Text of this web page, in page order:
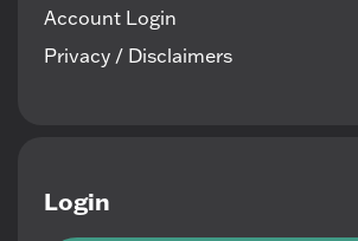
Account Login
Privacy / Disclaimers
Login